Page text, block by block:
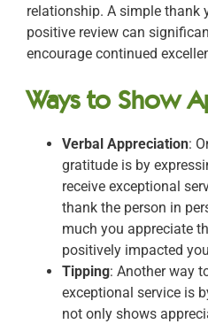
relationship. A simple thank
positive review can
encourage continued
Ways to Show
Verbal Appreciation:
gratitude is by
receive exceptional
thank the person in
much you appreciate
positively impacted
Tipping: Another way
exceptional service is
not only shows